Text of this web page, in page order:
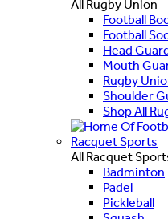
All Rugby Union
Football
Football
Head
Mouth
Rugby
Shoulder
Shop All
Racquet Sports
All Racquet
Badminton
Padel
Pickleball